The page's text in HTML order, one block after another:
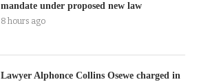
mandate under proposed new law
8 hours ago
Lawyer Alphonce Collins Osewe charged in